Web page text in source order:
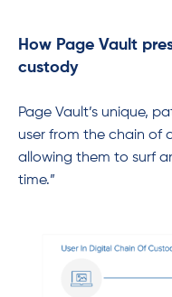
How Page Vault
custody
Page Vault’s unique,
user from the chain of
allowing them to surf
time.”